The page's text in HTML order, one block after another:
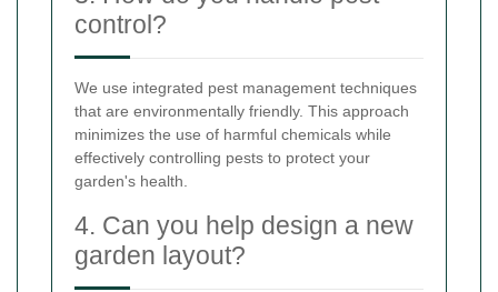
control?
We use integrated pest management techniques
that are environmentally friendly. This approach
minimizes the use of harmful chemicals while
effectively controlling pests to protect your
garden's health.
4. Can you help design a new
garden layout?